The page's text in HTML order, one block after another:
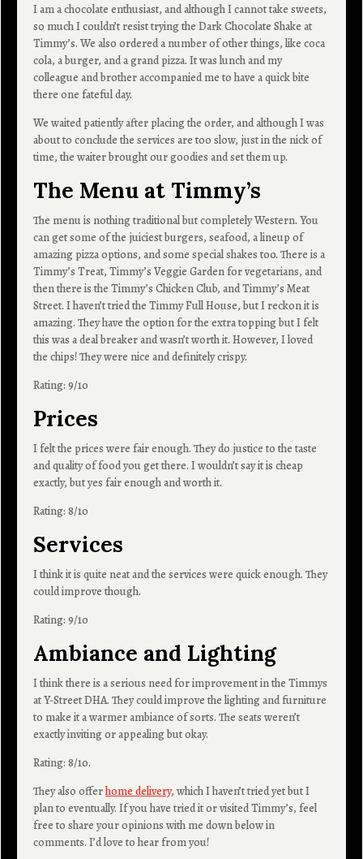
I am a chocolate enthusiast, and although I cannot take sweets,
so much I couldn’t resist trying the Dark Chocolate Shake at
Timmy’s. We also ordered a number of other things, like coca
cola, a burger, and a grand pizza. It was lunch and my
colleague and brother accompanied me to have a quick bite
there one fateful day.
We waited patiently after placing the order, and although I was
about to conclude the services are too slow, just in the nick of
time, the waiter brought our goodies and set them up.
The Menu at Timmy’s
The menu is nothing traditional but completely Western. You
can get some of the juiciest burgers, seafood, a lineup of
amazing pizza options, and some special shakes too. There is a
Timmy’s Treat, Timmy’s Veggie Garden for vegetarians, and
then there is the Timmy’s Chicken Club, and Timmy’s Meat
Street. I haven’t tried the Timmy Full House, but I reckon it is
amazing. They have the option for the extra topping but I felt
this was a deal breaker and wasn’t worth it. However, I loved
the chips! They were nice and definitely crispy.
Rating: 9/10
Prices
I felt the prices were fair enough. They do justice to the taste
and quality of food you get there. I wouldn’t say it is cheap
exactly, but yes fair enough and worth it.
Rating: 8/10
Services
I think it is quite neat and the services were quick enough. They
could improve though.
Rating: 9/10
Ambiance and Lighting
I think there is a serious need for improvement in the Timmys
at Y-Street DHA. They could improve the lighting and furniture
to make it a warmer ambiance of sorts. The seats weren’t
exactly inviting or appealing but okay.
Rating: 8/10.
They also offerhome delivery, which I haven’t tried yet but I
plan to eventually. If you have tried it or visited Timmy’s, feel
free to share your opinions with me down below in
comments. I’d love to hear from you!